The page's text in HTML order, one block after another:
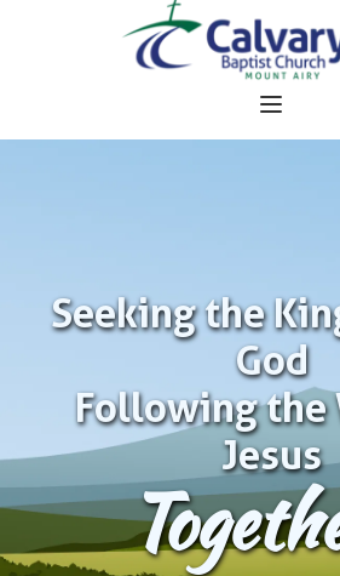
Seeking the
God
Following the
Jesus